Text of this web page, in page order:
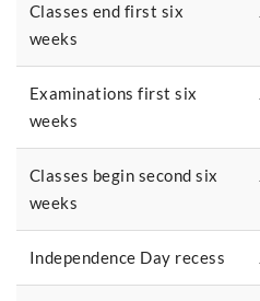
Classes end first six
weeks
Examinations first six
weeks
Classes begin second six
weeks
Independence Day recess